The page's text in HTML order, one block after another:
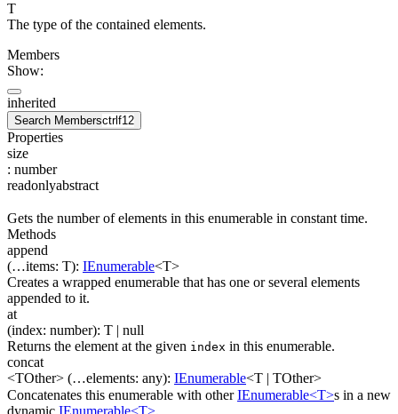
T
The type of the contained elements.
Members
Show:
inherited
Search Membersctrl f12
Properties
size
: number
readonlyabstract
Gets the number of elements in this enumerable in constant time.
Methods
append
(…items: T): IEnumerable<T>
Creates a wrapped enumerable that has one or several elements
appended to it.
at
(index: number): T | null
Returns the element at the given index in this enumerable.
concat
<TOther> (…elements: any): IEnumerable<T | TOther>
Concatenates this enumerable with otherIEnumerable<T>s in a new
dynamic IEnumerable<T>.